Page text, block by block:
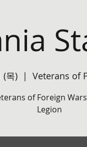
(목)
  |
Veterans of
of Foreign
Legion